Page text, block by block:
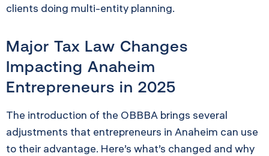
clients doing multi-entity planning.
Major Tax Law Changes
Impacting Anaheim
Entrepreneurs in 2025
The introduction of the OBBBA brings several
adjustments that entrepreneurs in Anaheim can use
to their advantage. Here’s what’s changed and why